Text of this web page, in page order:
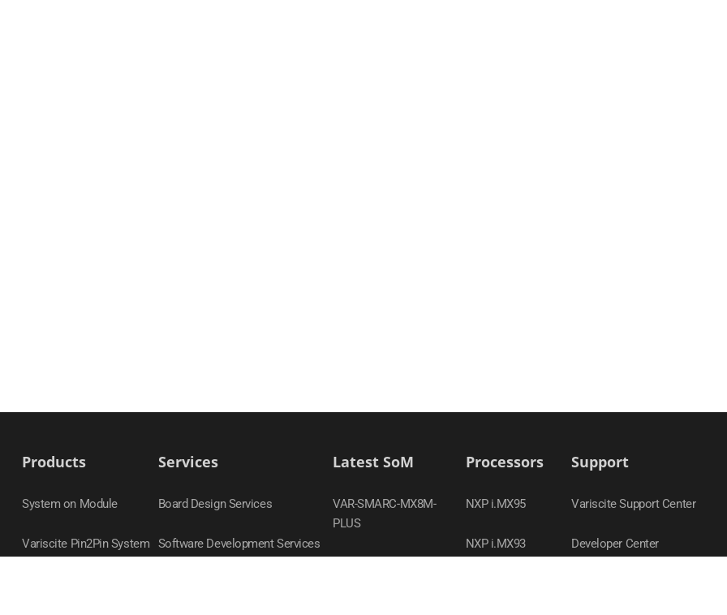
Products
System on Module
Variscite Pin2Pin System
Services
Board Design Services
Software Development Services
Latest SoM
VAR-SMARC-MX8M-
PLUS
Processors
NXP i.MX95
NXP i.MX93
Support
Variscite Support Center
Developer Center